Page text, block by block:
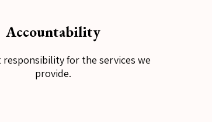
Accountability
responsibility for the services we
provide.